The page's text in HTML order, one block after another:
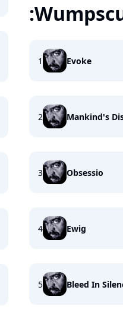
1 Evoke
2 Mankind's
3 Obsessio
4 Ewig
5 Bleed In